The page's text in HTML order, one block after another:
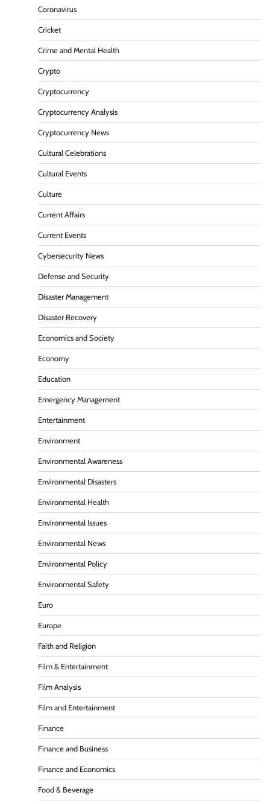
Coronavirus
Cricket
Crime and Mental Health
Crypto
Cryptocurrency
Cryptocurrency Analysis
Cryptocurrency News
Cultural Celebrations
Cultural Events
Culture
Current Affairs
Current Events
Cybersecurity News
Defense and Security
Disaster Management
Disaster Recovery
Economics and Society
Economy
Education
Emergency Management
Entertainment
Environment
Environmental Awareness
Environmental Disasters
Environmental Health
Environmental Issues
Environmental News
Environmental Policy
Environmental Safety
Euro
Europe
Faith and Religion
Film & Entertainment
Film Analysis
Film and Entertainment
Finance
Finance and Business
Finance and Economics
Food & Beverage